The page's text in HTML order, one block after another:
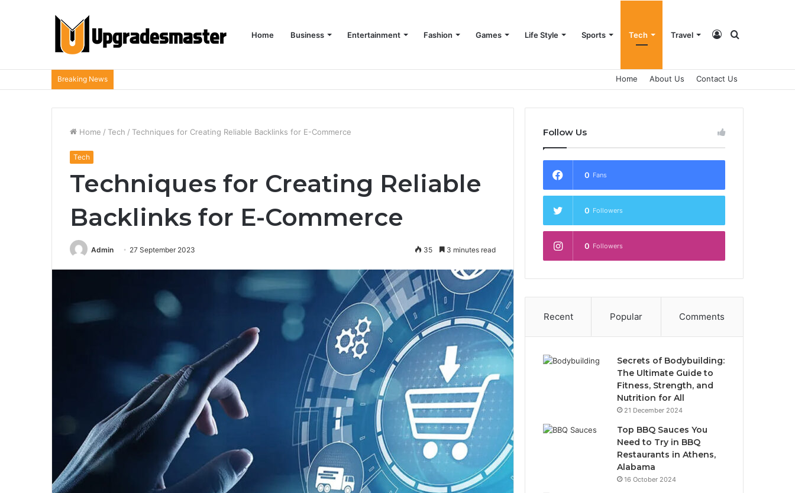
Home Business Entertainment Fashion Games Life Style Sports Tech Travel Search
Log
Breaking News Home About Us Contact Us
Home / Tech / Techniques for Creating Reliable Backlinks for E-Commerce
Tech
Techniques for Creating Reliable
Backlinks for E-Commerce
Admin 27 September 2023 35 3 minutes read
Follow Us
0 Fans
0 Followers
0 Followers
Recent Popular Comments
Secrets of Bodybuilding:
The Ultimate Guide to
Fitness, Strength, and
Nutrition for All
21 December 2024
Top BBQ Sauces You
Need to Try in BBQ
Restaurants in Athens,
Alabama
16 October 2024